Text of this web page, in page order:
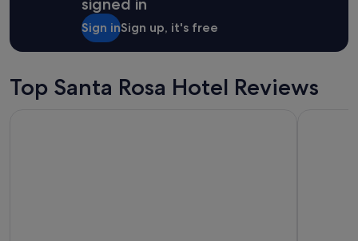
signed in
Sign inSign up, it's free
Top Santa Rosa Hotel Reviews